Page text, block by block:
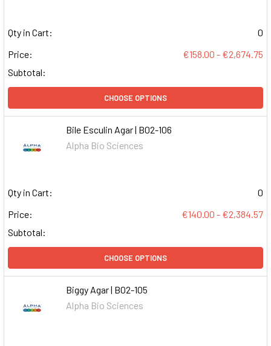
Qty in Cart:
0
Price:
€158.00 - €2,674.75
Subtotal:
CHOOSE OPTIONS
Bile Esculin Agar | B02-106
Alpha Bio Sciences
Qty in Cart:
0
Price:
€140.00 - €2,384.57
Subtotal:
CHOOSE OPTIONS
Biggy Agar | B02-105
Alpha Bio Sciences